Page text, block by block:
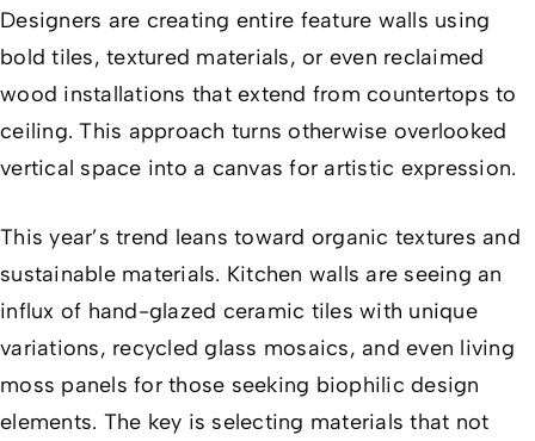
Designers are creating entire feature walls using
bold tiles, textured materials, or even reclaimed
wood installations that extend from countertops to
ceiling. This approach turns otherwise overlooked
vertical space into a canvas for artistic expression.
This year’s trend leans toward organic textures and
sustainable materials. Kitchen walls are seeing an
influx of hand-glazed ceramic tiles with unique
variations, recycled glass mosaics, and even living
moss panels for those seeking biophilic design
elements. The key is selecting materials that not